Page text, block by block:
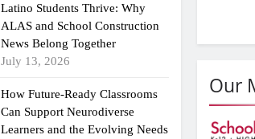
Latino Students Thrive: Why
ALAS and School Construction
News Belong Together
July 13, 2026
How Future-Ready Classrooms
Can Support Neurodiverse
Learners and the Evolving Needs
Our